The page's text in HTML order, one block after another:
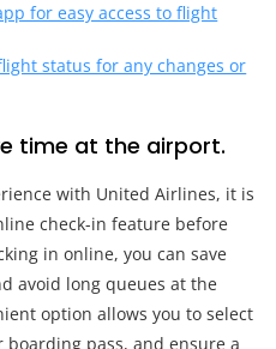
for easy access to flight
status for any changes or
time at the airport.
with United Airlines, it is
check-in feature before
in online, you can save
avoid long queues at the
option allows you to select
pass, and ensure a